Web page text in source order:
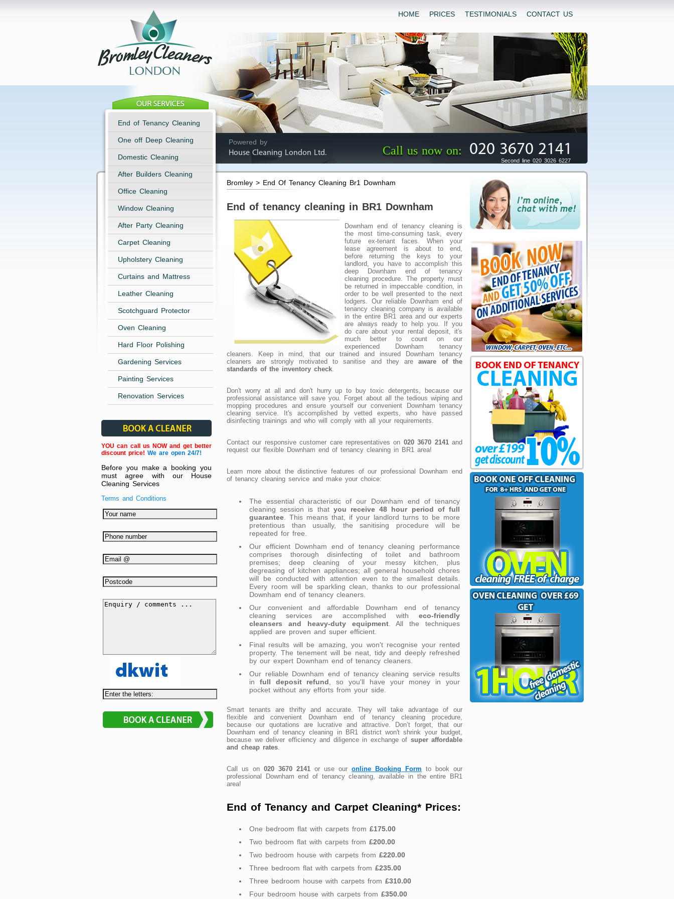
HOME PRICES TESTIMONIALS CONTACT US
Powered by
House Cleaning London Ltd.
Call us now on: 020 3670 2141
Second line 020 3026 6227
End of Tenancy Cleaning
One off Deep Cleaning
Domestic Cleaning
After Builders Cleaning
Office Cleaning
Window Cleaning
After Party Cleaning
Carpet Cleaning
Upholstery Cleaning
Curtains and Mattress
Leather Cleaning
Scotchguard Protector
Oven Cleaning
Hard Floor Polishing
Gardening Services
Painting Services
Renovation Services
YOU can call us NOW and get better
discount price! We are open 24/7!
Before you make a booking you
must agree with our House
Cleaning Services
Terms and Conditions
Bromley > End Of Tenancy Cleaning Br1 Downham
End of tenancy cleaning in BR1 Downham
Downham end of tenancy cleaning is
the most time-consuming task, every
future ex-tenant faces. When your
lease agreement is about to end,
before returning the keys to your
landlord, you have to accomplish this
deep Downham end of tenancy
cleaning procedure. The property must
be returned in impeccable condition, in
order to be well presented to the next
lodgers. Our reliable Downham end of
tenancy cleaning company is available
in the entire BR1 area and our experts
are always ready to help you. If you
do care about your rental deposit, it's
much better to count on our
experienced Downham tenancy
cleaners. Keep in mind, that our trained and insured Downham tenancy
cleaners are strongly motivated to sanitise and they areaware of the
standards of the inventory check
Don't worry at all and don't hurry up to buy toxic detergents, because our
professional assistance will save you. Forget about all the tedious wiping and
mopping procedures and ensure yourself our convenient Downham tenancy
cleaning service. It's accomplished by vetted experts, who have passed
disinfecting trainings and who will comply with all your requirements.
Contact our responsive customer care representatives on 020 3670 2141and
request our flexible Downham end of tenancy cleaning in BR1 area!
Learn more about the distinctive features of our professional Downham end
of tenancy cleaning service and make your choice:
The essential characteristic of our Downham end of tenancy
cleaning session is that you receive 48 hour period of full
guarantee . This means that, if your landlord turns to be more
pretentious than usually, the sanitising procedure will be
repeated for free.
Our efficient Downham end of tenancy cleaning performance
comprises thorough disinfecting of toilet and bathroom
premises; deep cleaning of your messy kitchen, plus
degreasing of kitchen appliances; all general household chores
will be conducted with attention even to the smallest details.
Every room will be sparkling clean, thanks to our professional
Downham end of tenancy cleaners.
Our convenient and affordable Downham end of tenancy
cleaning services are accomplished with eco-friendly
cleansers and heavy-duty equipment. All the techniques
applied are proven and super efficient.
Final results will be amazing, you won't recognise your rented
property. The tenement will be neat, tidy and deeply refreshed
by our expert Downham end of tenancy cleaners.
Our reliable Downham end of tenancy cleaning service results
in full deposit refund , so you'll have your money in your
pocket without any efforts from your side.
Smart tenants are thrifty and accurate. They will take advantage of our
flexible and convenient Downham end of tenancy cleaning procedure,
because our quotations are lucrative and attractive. Don’t forget, that our
Downham end of tenancy cleaning in BR1 district won't shrink your budget,
because we deliver efficiency and diligence in exchange of super affordable
and cheap rates
Call us on 020 3670 2141 or use our online Booking Form to book our
professional Downham end of tenancy cleaning, available in the entire BR1
area!
End of Tenancy and Carpet Cleaning* Prices:
One bedroom flat with carpets from £175.00
Two bedroom flat with carpets from £200.00
Two bedroom house with carpets from £220.00
Three bedroom flat with carpets from £235.00
Three bedroom house with carpets from £310.00
Four bedroom house with carpets from £350.00